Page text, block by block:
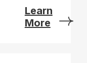
Learn
More